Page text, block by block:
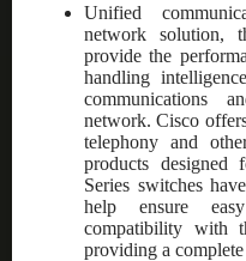
Unified
network solution,
provide the
handling
communications
network. Cisco
telephony and
products designed
Series switches
help ensure
compatibility with
providing a